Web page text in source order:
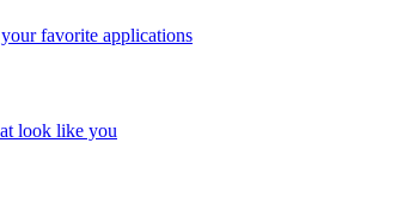
favorite applications
look like you